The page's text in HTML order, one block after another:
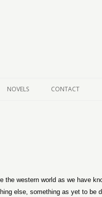
NOVELS CONTACT
the western world as we have
else, something as yet to be